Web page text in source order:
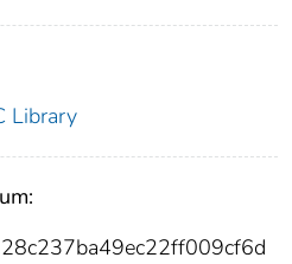
Library